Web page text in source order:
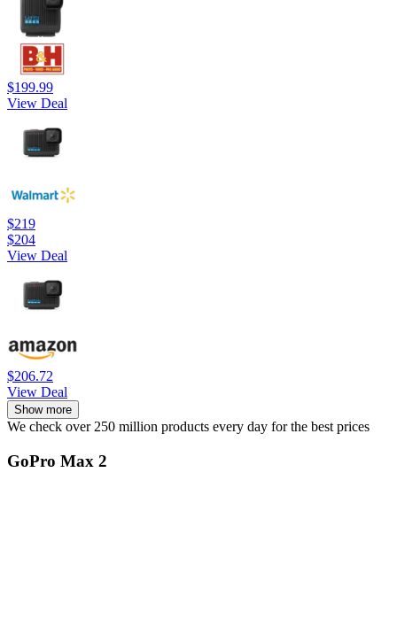
$199.99
View Deal
$219
$204
View Deal
$206.72
View Deal
Show more
We check over 250 million products every day for the best prices
GoPro Max 2